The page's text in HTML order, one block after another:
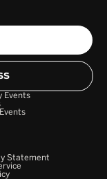
Events
Statement